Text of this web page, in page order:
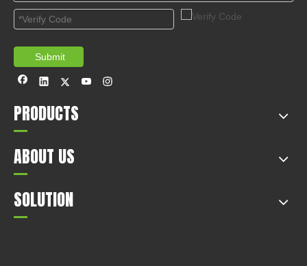
Submit
PRODUCTS
ABOUT US
SOLUTION